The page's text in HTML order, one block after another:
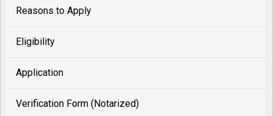
Reasons to Apply
Eligibility
Application
Verification Form (Notarized)